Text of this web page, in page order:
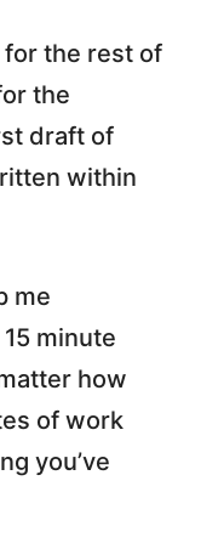
the rest of
the
draft of
within
me
minute
how
of work
you’ve